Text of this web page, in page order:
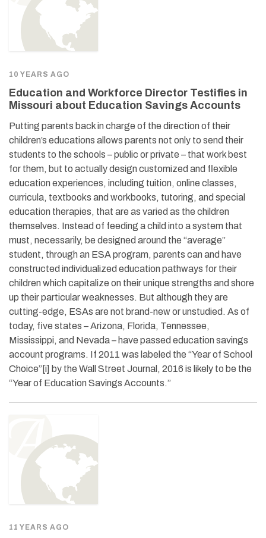
10 YEARS AGO
Education and Workforce Director Testifies in
Missouri about Education Savings Accounts
Putting parents back in charge of the direction of their
children’s educations allows parents not only to send their
students to the schools – public or private – that work best
for them, but to actually design customized and flexible
education experiences, including tuition, online classes,
curricula, textbooks and workbooks, tutoring, and special
education therapies, that are as varied as the children
themselves. Instead of feeding a child into a system that
must, necessarily, be designed around the “average”
student, through an ESA program, parents can and have
constructed individualized education pathways for their
children which capitalize on their unique strengths and shore
up their particular weaknesses. But although they are
cutting-edge, ESAs are not brand-new or unstudied. As of
today, five states – Arizona, Florida, Tennessee,
Mississippi, and Nevada – have passed education savings
account programs. If 2011 was labeled the “Year of School
Choice”[i] by the Wall Street Journal, 2016 is likely to be the
“Year of Education Savings Accounts.”
11 YEARS AGO